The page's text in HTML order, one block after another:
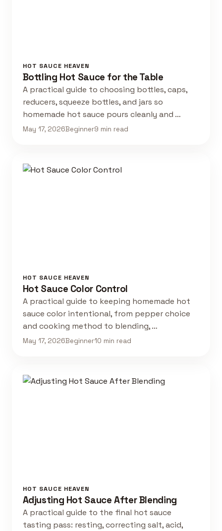
HOT SAUCE HEAVEN
Bottling Hot Sauce for the Table
A practical guide to choosing bottles, caps,
reducers, squeeze bottles, and jars so
homemade hot sauce pours cleanly and …
May 17, 2026Beginner9 min read
HOT SAUCE HEAVEN
Hot Sauce Color Control
A practical guide to keeping homemade hot
sauce color intentional, from pepper choice
and cooking method to blending, …
May 17, 2026Beginner10 min read
HOT SAUCE HEAVEN
Adjusting Hot Sauce After Blending
A practical guide to the final hot sauce
tasting pass: resting, correcting salt, acid,